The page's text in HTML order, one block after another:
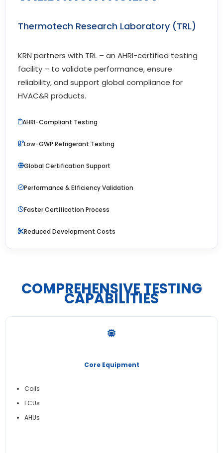
Thermotech Research Laboratory (TRL)
KRN partners with TRL – an AHRI-certified testing
facility – to validate performance, ensure
reliability, and support global compliance for
HVAC&R products.
AHRI-Compliant Testing
Low-GWP Refrigerant Testing
Global Certification Support
Performance & Efficiency Validation
Faster Certification Process
Reduced Development Costs
COMPREHENSIVE TESTING
CAPABILITIES
Core Equipment
Coils
FCUs
AHUs